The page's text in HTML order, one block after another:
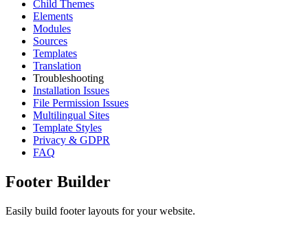
Child Themes
Elements
Modules
Sources
Templates
Translation
Troubleshooting
Installation Issues
File Permission Issues
Multilingual Sites
Template Styles
Privacy & GDPR
FAQ
Footer Builder
Easily build footer layouts for your website.